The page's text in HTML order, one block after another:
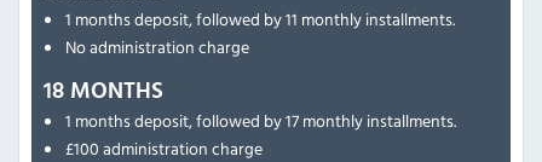
1 months deposit, followed by 11 monthly installments.
No administration charge
18 MONTHS
1 months deposit, followed by 17 monthly installments.
£100 administration charge